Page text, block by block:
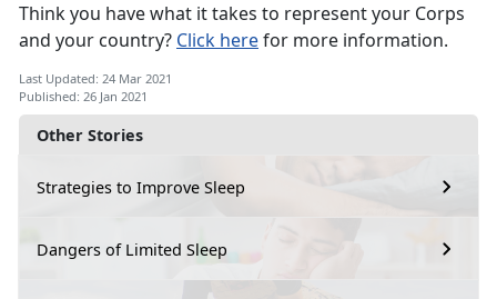
Other Stories
Strategies to Improve Sleep
Dangers of Limited Sleep
Think you have what it takes to represent your Corps
and your country? Click herefor more information.
Last Updated: 24 Mar 2021
Published: 26 Jan 2021